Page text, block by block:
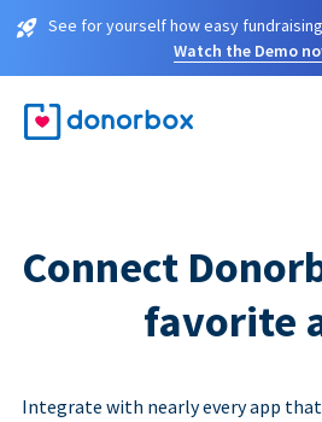
See for yourself how easy
Watch the Demo
Connect
favorite
Integrate with nearly every app